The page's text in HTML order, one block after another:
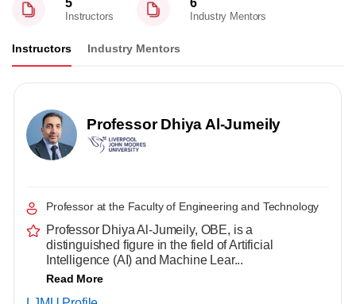
Instructors Industry Mentors
Instructors Industry Mentors
Professor Dhiya Al-Jumeily
Professor at the Faculty of Engineering and Technology
Professor Dhiya Al-Jumeily, OBE, is a
distinguished figure in the field of Artificial
Intelligence (AI) and Machine Lear...
Read More